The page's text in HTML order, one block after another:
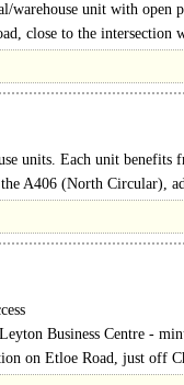
warehouse unit with open
close to the intersection
units. Each unit benefits
the..
A406 (North Circular),
Business Centre -
on Etloe Road, just off